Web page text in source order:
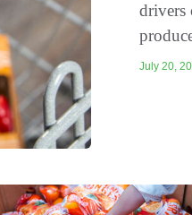
drivers
July 20,